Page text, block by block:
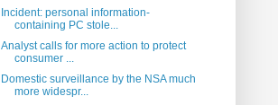
Incident: personal information-
containing PC stole...
Analyst calls for more action to protect
consumer ...
Domestic surveillance by the NSA much
more widespr...